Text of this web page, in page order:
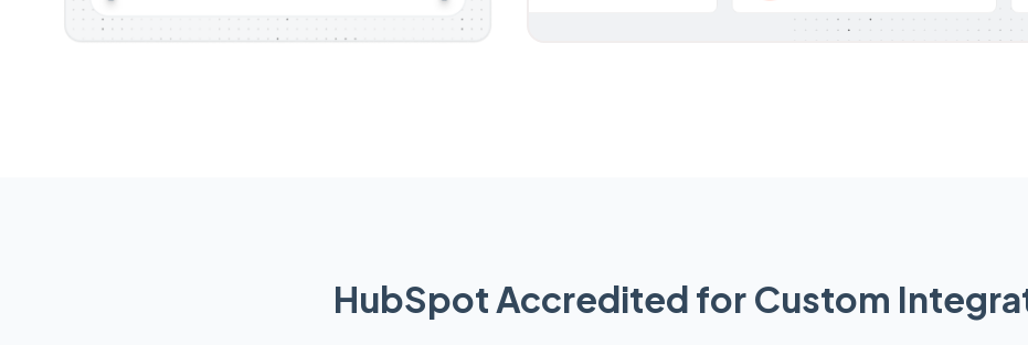
HubSpot Accredited for Custom